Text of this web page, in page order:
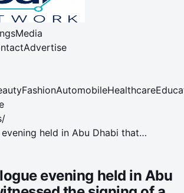
Media
Advertise
FashionAutomobileHealthcare
/
held in Abu Dhabi that
of a Memorandum of Understanding
evening held in Abu